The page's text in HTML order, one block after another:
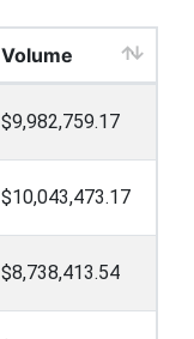
Volume
$9,982,759.17
$10,043,473.17
$8,738,413.54